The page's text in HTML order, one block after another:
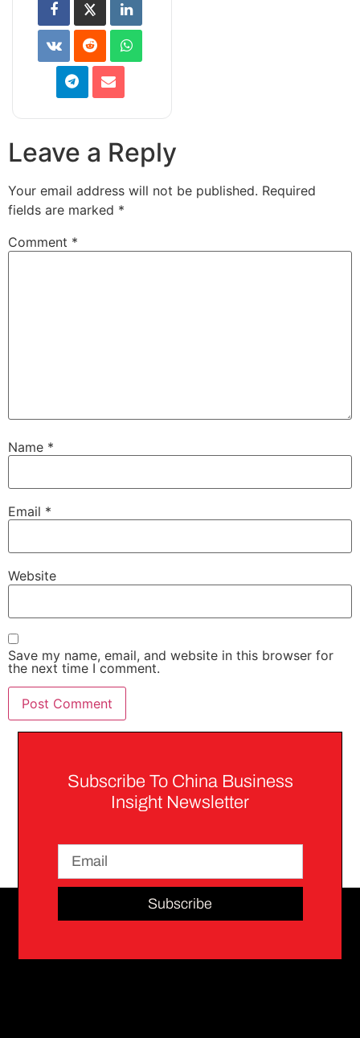
Leave a Reply
Your email address will not be published. Required
fields are marked *
Comment *
Name *
Email *
Website
Save my name, email, and website in this browser for
the next time I comment.
Subscribe To China Business
Insight Newsletter
Subscribe